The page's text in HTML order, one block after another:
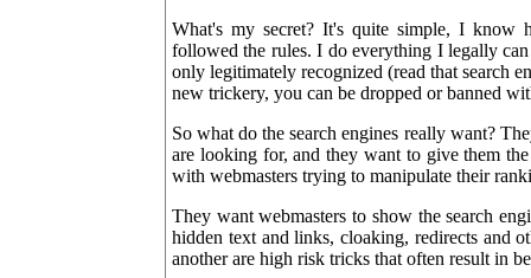
What's my secret? It's quite simple, I know
followed the rules. I do everything I legally
only legitimately recognized (read that search
new trickery, you can be dropped or banned
So what do the search engines really want?
are looking for, and they want to give them
with webmasters trying to manipulate their
They want webmasters to show the search
hidden text and links, cloaking, redirects and
another are high risk tricks that often result in